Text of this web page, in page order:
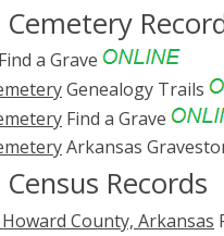
Find a Grave
Genealogy Trails
Find a Grave
Arkansas
Records
County, Arkansas